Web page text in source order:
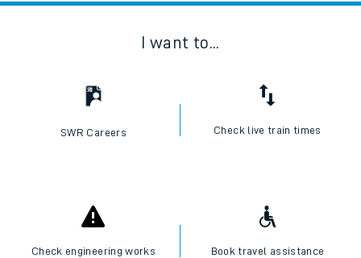
I want to...
SWR Careers Check live train times
Check engineering works Book travel assistance